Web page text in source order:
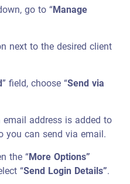
go to “Manage
next to the desired client
” field, choose “Send via
address is added to
you can send via email.
the “More Options”
“Send Login Details”.